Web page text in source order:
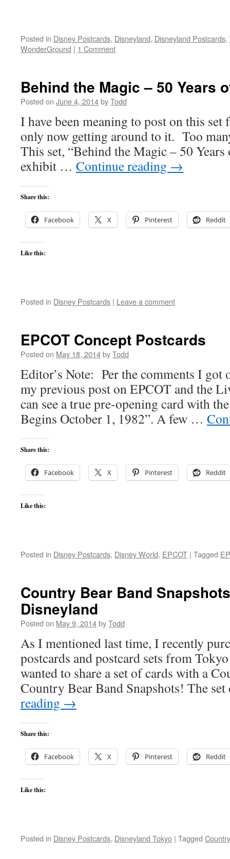
Posted in Disney Postcards, Disneyland, Disneyland Postcards,
WonderGround | 1 Comment
Behind the Magic – 50 Years
Posted on June 4, 2014byTodd
I have been meaning to post on this
only now getting around to it. Too
This set, “Behind the Magic – 50 Years
exhibit … Continue reading →
Share this:
Facebook X Pinterest Reddit
Like this:
Posted in Disney Postcards | Leave a comment
EPCOT Concept Postcards
Posted on May 18, 2014byTodd
Editor’s Note: Per the comments I got
my previous post on EPCOT and the
can see a true pre-opening card with
Begins October 1, 1982”. A few …
Share this:
Facebook X Pinterest Reddit
Like this:
Posted in Disney Postcards, Disney World, EPCOT | Tagged
Country Bear Band
Disneyland
Posted on May 9, 2014byTodd
As I mentioned last time, I recently
postcards and postcard sets from
wanted to share a set of cards with a
Country Bear Band Snapshots! The
reading →
Share this:
Facebook X Pinterest Reddit
Like this:
Posted in Disney Postcards, Disneyland Tokyo | Tagged